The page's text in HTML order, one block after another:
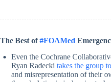
The Best of#FOAMed
Even the Cochrane
Ryan Radecki takes the group
and misrepresentation of their